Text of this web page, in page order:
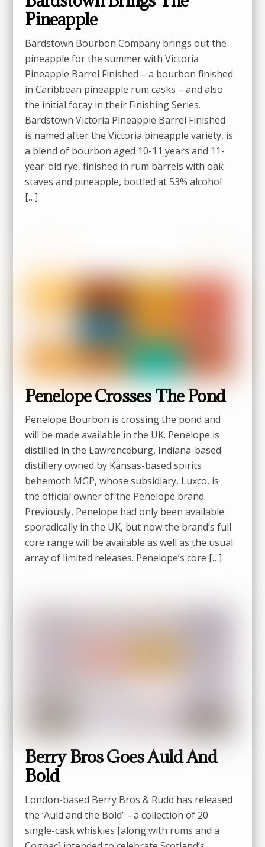
Pineapple
Bardstown Bourbon Company brings out the
pineapple for the summer with Victoria
Pineapple Barrel Finished – a bourbon finished
in Caribbean pineapple rum casks – and also
the initial foray in their Finishing Series.
Bardstown Victoria Pineapple Barrel Finished
is named after the Victoria pineapple variety, is
a blend of bourbon aged 10-11 years and 11-
year-old rye, finished in rum barrels with oak
staves and pineapple, bottled at 53% alcohol
[…]
Penelope Crosses The Pond
Penelope Bourbon is crossing the pond and
will be made available in the UK. Penelope is
distilled in the Lawrenceburg, Indiana-based
distillery owned by Kansas-based spirits
behemoth MGP, whose subsidiary, Luxco, is
the official owner of the Penelope brand.
Previously, Penelope had only been available
sporadically in the UK, but now the brand’s full
core range will be available as well as the usual
array of limited releases. Penelope’s core […]
Berry Bros Goes Auld And
Bold
London-based Berry Bros & Rudd has released
the ‘Auld and the Bold’ – a collection of 20
single-cask whiskies [along with rums and a